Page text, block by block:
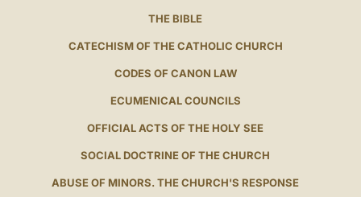
THE BIBLE
CATECHISM OF THE CATHOLIC CHURCH
CODES OF CANON LAW
ECUMENICAL COUNCILS
OFFICIAL ACTS OF THE HOLY SEE
SOCIAL DOCTRINE OF THE CHURCH
ABUSE OF MINORS. THE CHURCH'S RESPONSE